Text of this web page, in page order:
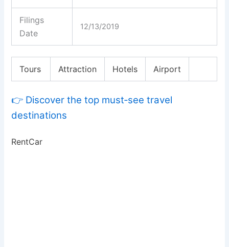
Filings
Date
12/13/2019
Tours Attraction Hotels Airport
👉 Discover the top must‑see travel
destinations
RentCar